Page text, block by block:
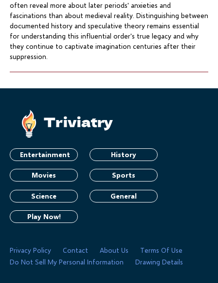
often reveal more about later periods' anxieties and
fascinations than about medieval reality. Distinguishing between
documented history and speculative theory remains essential
for understanding this influential order's true legacy and why
they continue to captivate imagination centuries after their
suppression.
Entertainment History
Movies Sports
Science General
Play Now!
Privacy Policy Contact About Us
Terms Of Use
Do Not Sell My Personal Information
Drawing Details